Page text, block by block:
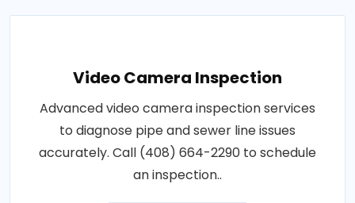
Video Camera Inspection
Advanced video camera inspection services
to diagnose pipe and sewer line issues
accurately. Call (408) 664-2290 to schedule
an inspection..